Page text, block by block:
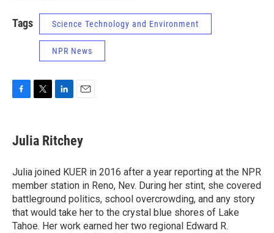
Tags Science Technology and Environment
NPR News
e
b
o
k
t
t
r
k
e
I
n
i
l
Julia Ritchey
Julia joined KUER in 2016 after a year reporting at the NPR
member station in Reno, Nev. During her stint, she covered
battleground politics, school overcrowding, and any story
that would take her to the crystal blue shores of Lake
Tahoe. Her work earned her two regional Edward R.